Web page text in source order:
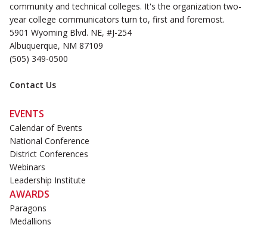
community and technical colleges. It's the organization two-
year college communicators turn to, first and foremost.
5901 Wyoming Blvd. NE, #J-254
Albuquerque, NM 87109
(505) 349-0500
Contact Us
EVENTS
Calendar of Events
National Conference
District Conferences
Webinars
Leadership Institute
AWARDS
Paragons
Medallions